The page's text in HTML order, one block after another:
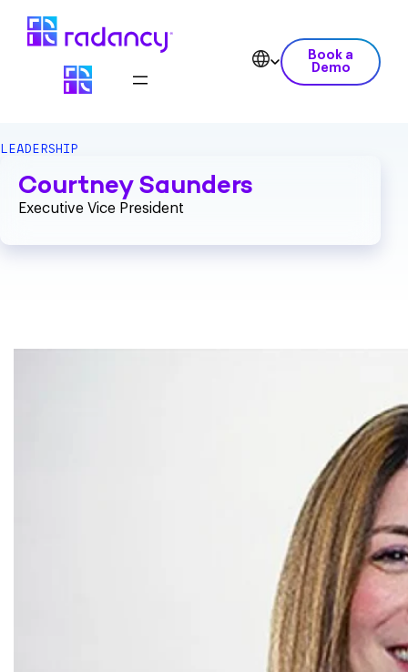
Book a
Demo
LEADERSHIP
Courtney Saunders
Executive Vice President